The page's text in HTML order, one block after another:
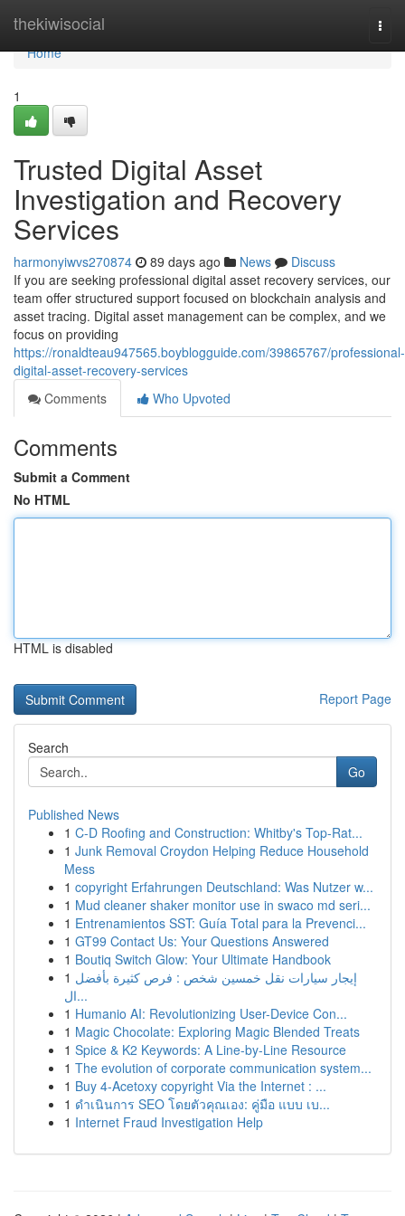
thekiwisocial
Home
Home
1
Trusted Digital Asset
Investigation and Recovery
Services
harmonyiwvs270874 89 days ago News
Discuss
If you are seeking professional digital asset recovery services, our
team offer structured support focused on blockchain analysis and
asset tracing. Digital asset management can be complex, and we
focus on providing
https://ronaldteau947565.boyblogguide.com/39865767/professional-
digital-asset-recovery-services
Comments
Who Upvoted
Comments
Submit a Comment
No HTML
HTML is disabled
Report Page
Search
Go
Published News
1 C-D Roofing and Construction: Whitby's Top-Rat...
1 Junk Removal Croydon Helping Reduce Household
Mess
1 copyright Erfahrungen Deutschland: Was Nutzer w...
1 Mud cleaner shaker monitor use in swaco md seri...
1 Entrenamientos SST: Guía Total para la Prevenci...
1 GT99 Contact Us: Your Questions Answered
1 Boutiq Switch Glow: Your Ultimate Handbook
1 إيجار سيارات نقل خمسين شخص : فرص كثيرة بأفضل
ال...
1 Humanio AI: Revolutionizing User-Device Con...
1 Magic Chocolate: Exploring Magic Blended Treats
1 Spice & K2 Keywords: A Line-by-Line Resource
1 The evolution of corporate communication system...
1 Buy 4-Acetoxy copyright Via the Internet : ...
1 ดำเนินการ SEO โดยตัวคุณเอง: คู่มือ แบบ เบ...
1 Internet Fraud Investigation Help